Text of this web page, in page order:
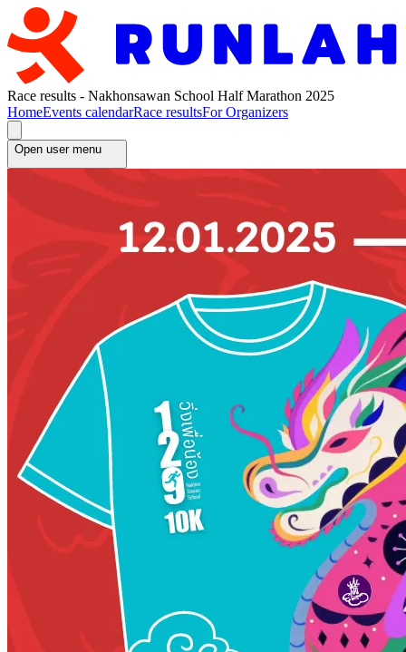
Race results - Nakhonsawan School Half Marathon 2025
HomeEvents calendarRace resultsFor Organizers
Open user menu